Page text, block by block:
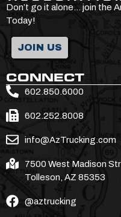
Don’t go it alone… join the
Today!
JOIN US
CONNECT
602.850.6000
602.252.8008
info@AzTrucking.com
7500 West Madison
Tolleson, AZ 85353
@aztrucking